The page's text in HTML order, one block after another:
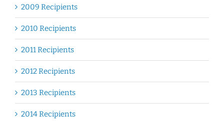
2009 Recipients
2010 Recipients
2011 Recipients
2012 Recipients
2013 Recipients
2014 Recipients